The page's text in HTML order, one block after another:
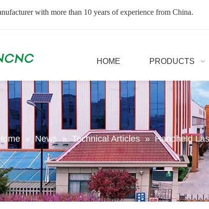
with more than 10 years of experience from China.
HOME PRODUCTS
» News » Technical Articles » Handheld